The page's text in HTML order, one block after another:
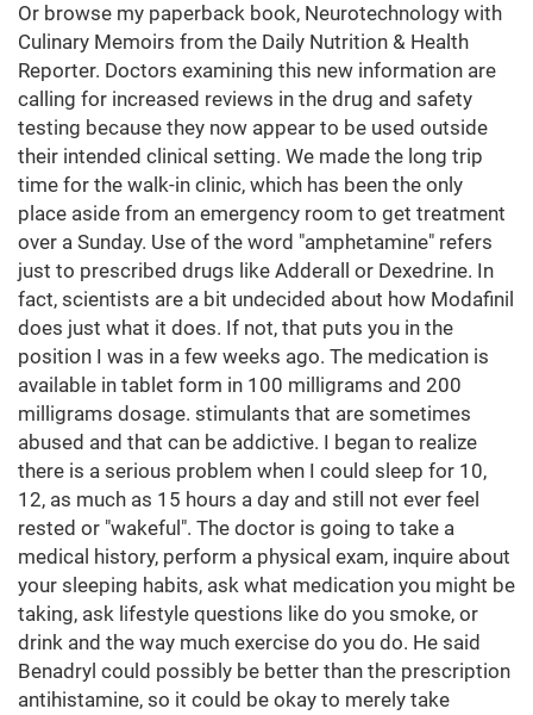
Or browse my paperback book, Neurotechnology with
Culinary Memoirs from the Daily Nutrition & Health
Reporter. Doctors examining this new information are
calling for increased reviews in the drug and safety
testing because they now appear to be used outside
their intended clinical setting. We made the long trip
time for the walk-in clinic, which has been the only
place aside from an emergency room to get treatment
over a Sunday. Use of the word "amphetamine" refers
just to prescribed drugs like Adderall or Dexedrine. In
fact, scientists are a bit undecided about how Modafinil
does just what it does. If not, that puts you in the
position I was in a few weeks ago. The medication is
available in tablet form in 100 milligrams and 200
milligrams dosage. stimulants that are sometimes
abused and that can be addictive. I began to realize
there is a serious problem when I could sleep for 10,
12, as much as 15 hours a day and still not ever feel
rested or "wakeful". The doctor is going to take a
medical history, perform a physical exam, inquire about
your sleeping habits, ask what medication you might be
taking, ask lifestyle questions like do you smoke, or
drink and the way much exercise do you do. He said
Benadryl could possibly be better than the prescription
antihistamine, so it could be okay to merely take